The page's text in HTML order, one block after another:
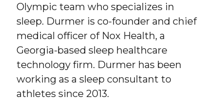
Olympic team who specializes in
sleep. Durmer is co-founder and chief
medical officer of Nox Health, a
Georgia-based sleep healthcare
technology firm. Durmer has been
working as a sleep consultant to
athletes since 2013.